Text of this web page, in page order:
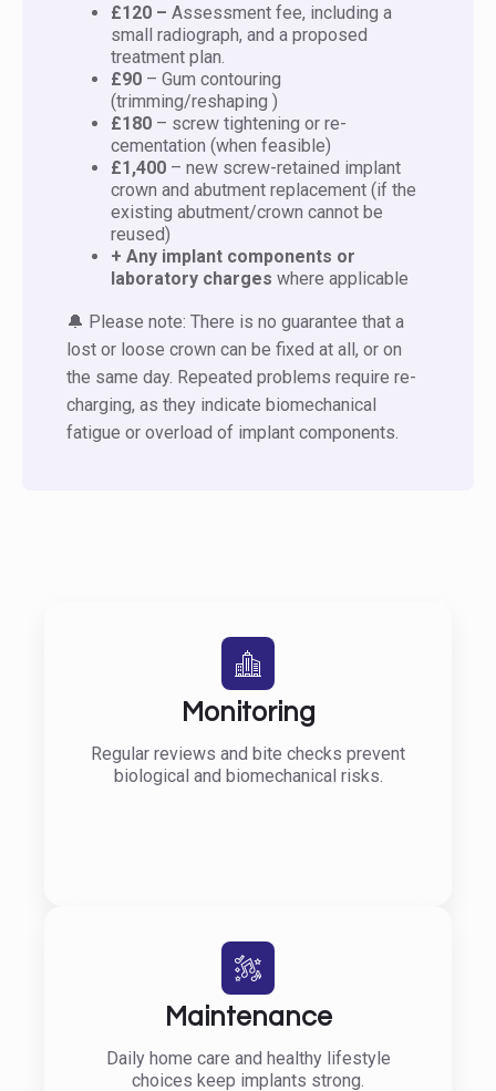
£120 – Assessment fee, including a
small radiograph, and a proposed
treatment plan.
£90 – Gum contouring
(trimming/reshaping )
£180 – screw tightening or re-
cementation (when feasible)
£1,400 – new screw-retained implant
crown and abutment replacement (if the
existing abutment/crown cannot be
reused)
+ Any implant components or
laboratory charges where applicable
🔔 Please note: There is no guarantee that a
lost or loose crown can be fixed at all, or on
the same day. Repeated problems require re-
charging, as they indicate biomechanical
fatigue or overload of implant components.
Monitoring
Regular reviews and bite checks prevent
biological and biomechanical risks.
Maintenance
Daily home care and healthy lifestyle
choices keep implants strong.